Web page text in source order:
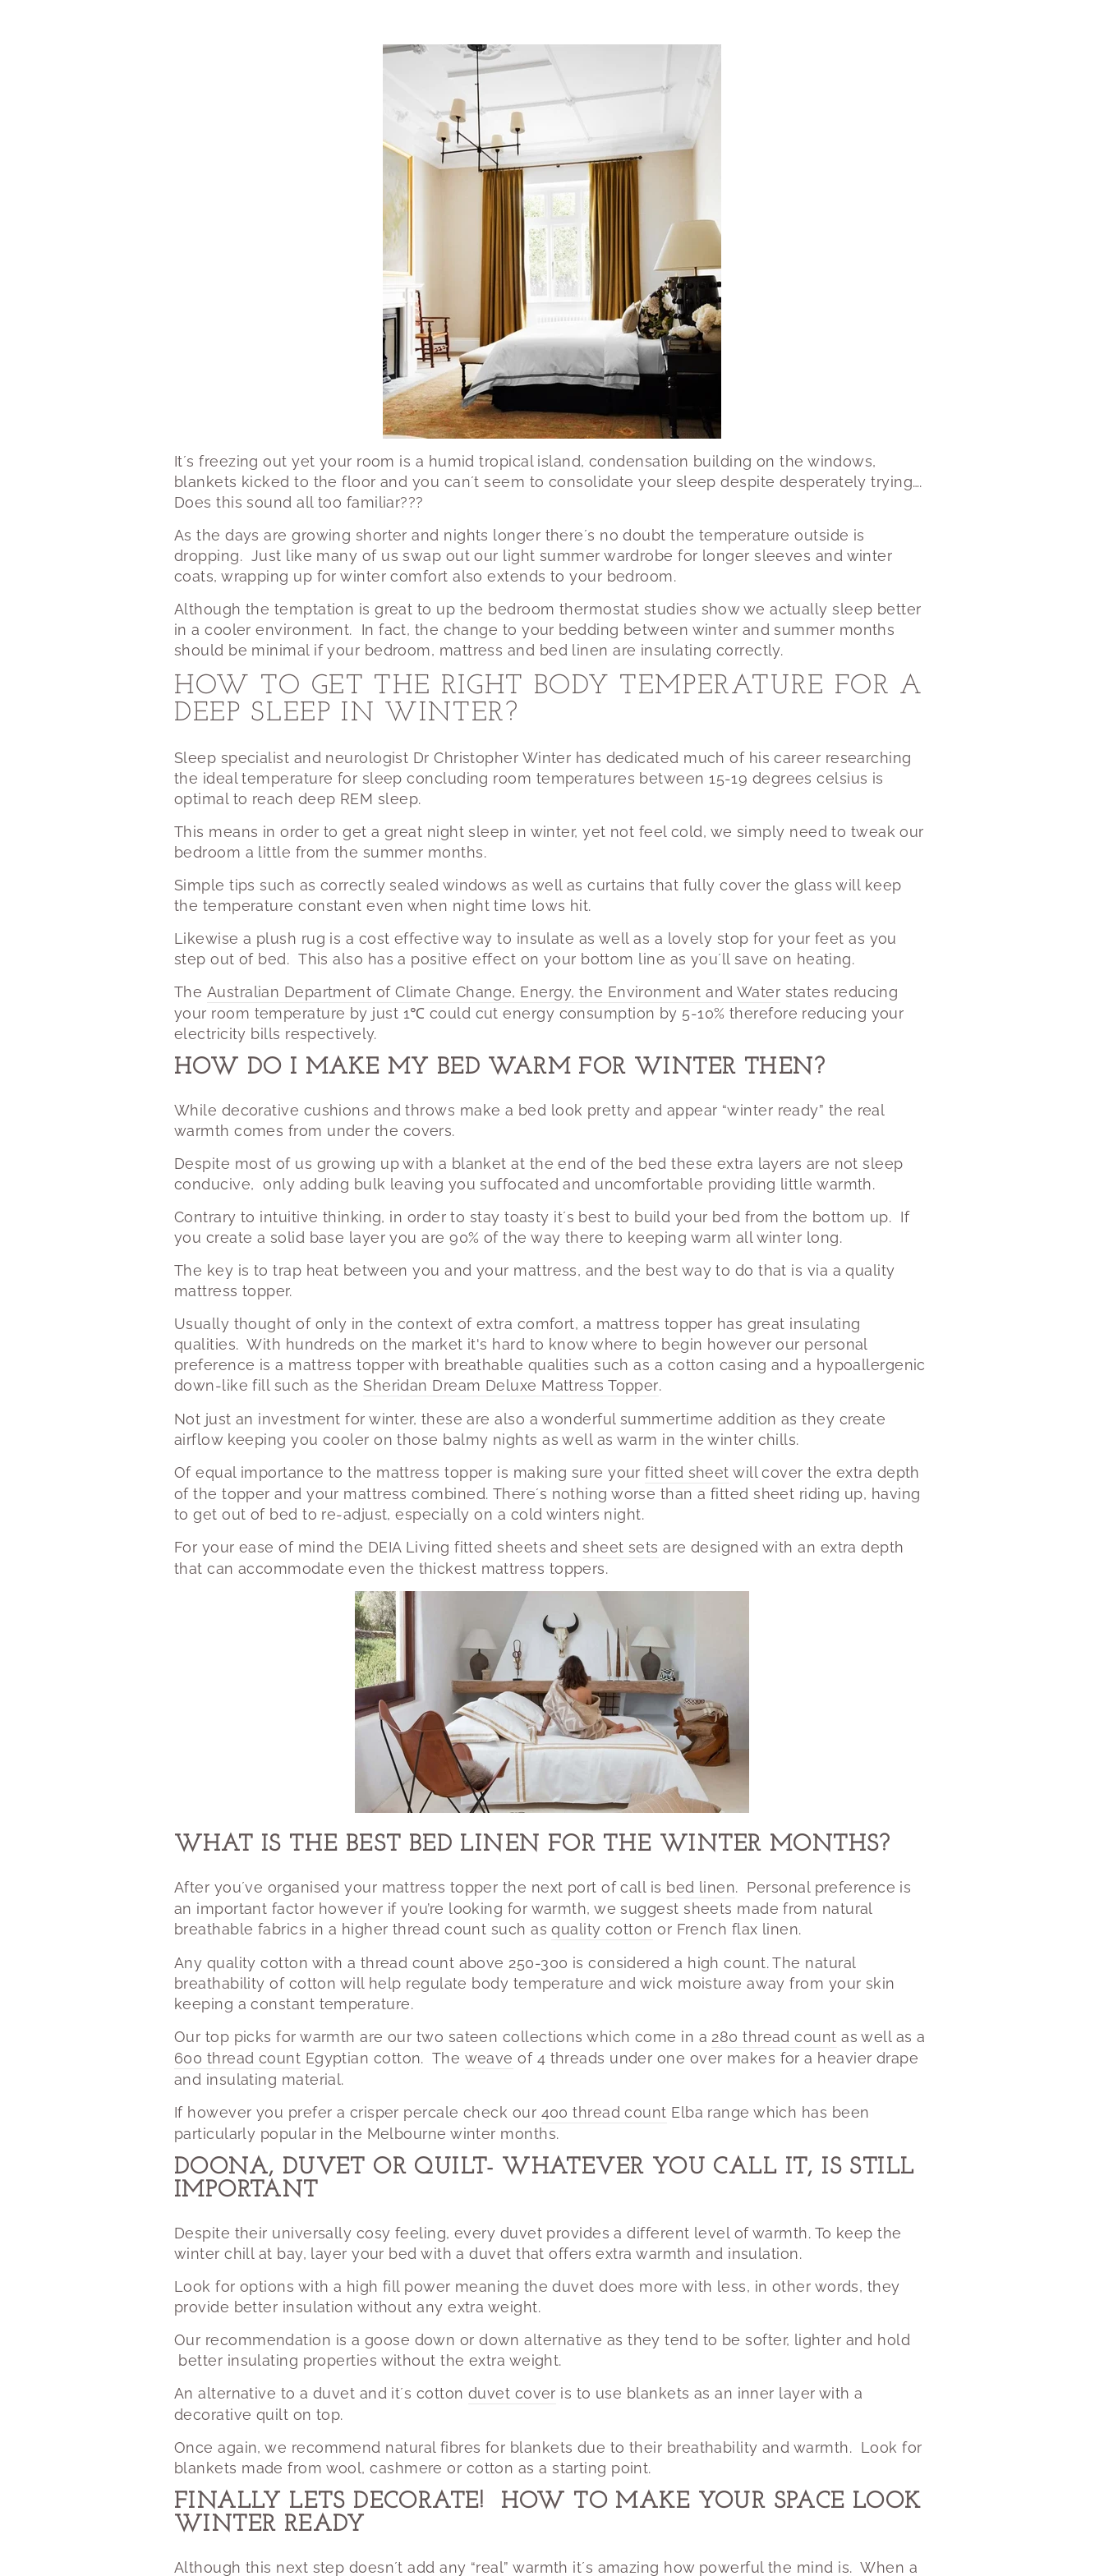
It´s freezing out yet your room is a humid tropical island, condensation building on the windows,
blankets kicked to the floor and you can´t seem to consolidate your sleep despite desperately trying….
Does this sound all too familiar???
As the days are growing shorter and nights longer there´s no doubt the temperature outside is
dropping. Just like many of us swap out our light summer wardrobe for longer sleeves and winter
coats, wrapping up for winter comfort also extends to your bedroom.
Although the temptation is great to up the bedroom thermostat studies show we actually sleep better
in a cooler environment.
In fact, the change to your bedding between winter and summer months
should be minimal if your bedroom, mattress and bed linen are insulating correctly.
HOW TO GET THE RIGHT BODY TEMPERATURE FOR A
DEEP SLEEP IN WINTER?
Sleep specialist and neurologist Dr Christopher Winter has dedicated much of his career researching
the ideal temperature for sleep concluding room temperatures between 15-19 degrees celsius is
optimal to reach deep REM sleep.
This means in order to get a great night sleep in winter, yet not feel cold, we simply need to tweak our
bedroom a little from the summer months.
Simple tips such as correctly sealed windows as well as curtains that fully cover the glass will keep
the temperature constant even when night time lows hit.
Likewise a plush rug is a cost effective way to insulate as well as a lovely stop for your feet as you
step out of bed. This also has a positive effect on your bottom line as you´ll save on heating.
The Australian Department of Climate Change, Energy, the Environment and Water states reducing
your room temperature by just 1℃ could cut energy consumption by 5-10% therefore reducing your
electricity bills respectively.
HOW DO I MAKE MY BED WARM FOR WINTER THEN?
While decorative cushions and throws make a bed look pretty and appear “winter ready” the real
warmth comes from under the covers.
Despite most of us growing up with a blanket at the end of the bed these extra layers are not sleep
conducive, only adding bulk leaving you suffocated and uncomfortable providing little warmth.
Contrary to intuitive thinking, in order to stay toasty it´s best to build your bed from the bottom up. If
you create a solid base layer you are 90% of the way there to keeping warm all winter long.
The key is to trap heat between you and your mattress, and the best way to do that is via a quality
mattress topper.
Usually thought of only in the context of extra comfort, a mattress topper has great insulating
qualities. With hundreds on the market it's hard to know where to begin however our personal
preference is a mattress topper with breathable qualities such as a cotton casing and a hypoallergenic
down-like fill such as the Sheridan Dream Deluxe Mattress Topper.
Not just an investment for winter, these are also a wonderful summertime addition as they create
airflow keeping you cooler on those balmy nights as well as warm in the winter chills.
Of equal importance to the mattress topper is making sure yourfitted sheet will cover the extra depth
of the topper and your mattress combined. There´s nothing worse than a fitted sheet riding up, having
to get out of bed to re-adjust, especially on a cold winters night.
For your ease of mind the DEIA Living fitted sheets andsheet sets are designed with an extra depth
that can accommodate even the thickest mattress toppers.
WHAT IS THE BEST BED LINEN FOR THE WINTER MONTHS?
After you´ve organised your mattress topper the next port of call is bed linen. Personal preference is
an important factor however if you’re looking for warmth, we suggest sheets made from natural
breathable fabrics in a higher thread count such asquality cotton or French flax linen.
Any quality cotton with a thread count above 250-300 is considered a high count. The natural
breathability of cotton will help regulate body temperature and wick moisture away from your skin
keeping a constant temperature.
Our top picks for warmth are our two sateen collections which come in a 280 thread count as well as a
600 thread count Egyptian cotton. The weave of 4 threads under one over makes for a heavier drape
and insulating material.
If however you prefer a crisper percale check our 400 thread count Elba range which has been
particularly popular in the Melbourne winter months.
DOONA, DUVET OR QUILT- WHATEVER YOU CALL IT, IS STILL
IMPORTANT
Despite their universally cosy feeling, every duvet provides a different level of warmth. To keep the
winter chill at bay, layer your bed with a duvet that offers extra warmth and insulation.
Look for options with a high fill power meaning the duvet does more with less, in other words, they
provide better insulation without any extra weight.
Our recommendation is a goose down or down alternative as they tend to be softer, lighter and hold
better insulating properties without the extra weight.
An alternative to a duvet and it´s cotton duvet cover is to use blankets as an inner layer with a
decorative quilt on top.
Once again, we recommend natural fibres for blankets due to their breathability and warmth. Look for
blankets made from wool, cashmere or cotton as a starting point.
FINALLY LETS DECORATE!
HOW TO MAKE YOUR SPACE LOOK
WINTER READY
Although this next step doesn´t add any “real” warmth it´s amazing how powerful the mind is. When a